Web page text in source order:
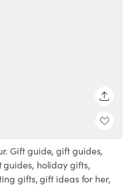
Gift guide, gift guides,
holiday gifts,
gifts, gift ideas for her,